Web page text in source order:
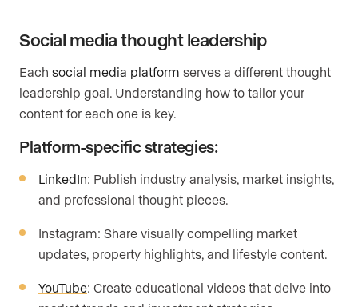
Social media thought leadership
Each social media platform serves a different thought
leadership goal. Understanding how to tailor your
content for each one is key.
Platform-specific strategies:
LinkedIn: Publish industry analysis, market insights,
and professional thought pieces.
Instagram: Share visually compelling market
updates, property highlights, and lifestyle content.
YouTube: Create educational videos that delve into